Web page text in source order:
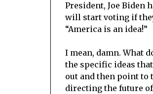
President, Joe Biden
will start voting if
“America is an idea!”
I mean, damn. What
the specific ideas
out and then point to
directing the future